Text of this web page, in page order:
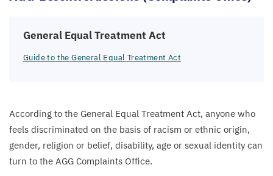
General Equal Treatment Act
Guide to the General Equal Treatment Act
According to the General Equal Treatment Act, anyone who
feels discriminated on the basis of racism or ethnic origin,
gender, religion or belief, disability, age or sexual identity can
turn to the AGG Complaints Office.